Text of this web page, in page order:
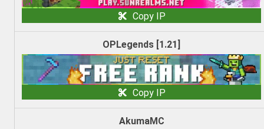
Copy IP
OPLegends [1.21]
Copy IP
AkumaMC